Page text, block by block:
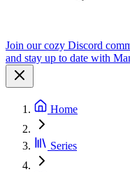
Join our cozy Discord
and stay up to date with
Home
Series